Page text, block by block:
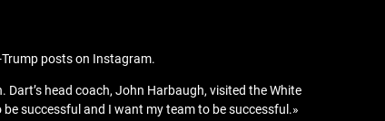
posts on Instagram.
head coach, John Harbaugh, visited the White
successful and I want my team to be successful.»